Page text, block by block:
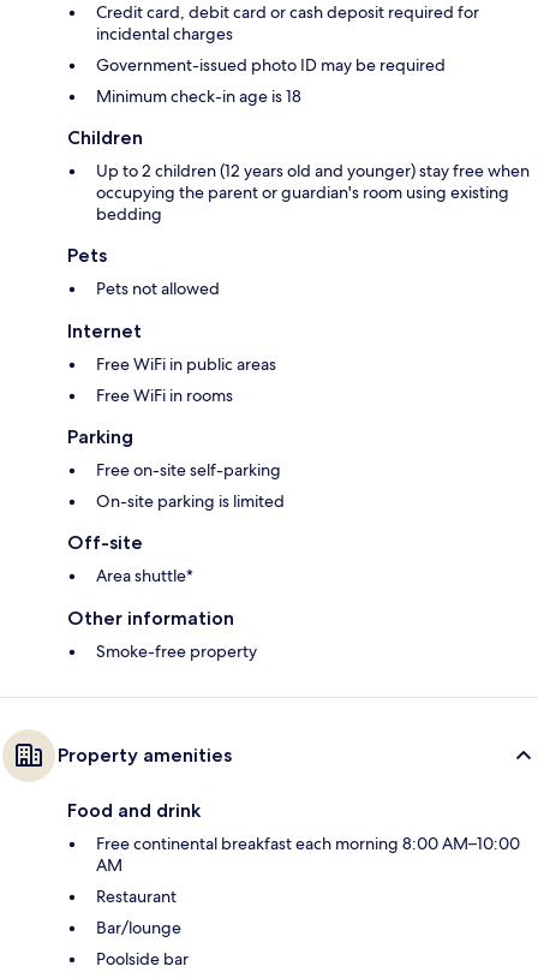
Credit card, debit card or cash deposit required for
incidental charges
Government-issued photo ID may be required
Minimum check-in age is 18
Children
Up to 2 children (12 years old and younger) stay free when
occupying the parent or guardian's room using existing
bedding
Pets
Pets not allowed
Internet
Free WiFi in public areas
Free WiFi in rooms
Parking
Free on-site self-parking
On-site parking is limited
Off-site
Area shuttle*
Other information
Smoke-free property
Property amenities
Food and drink
Free continental breakfast each morning 8:00 AM–10:00
AM
Restaurant
Bar/lounge
Poolside bar